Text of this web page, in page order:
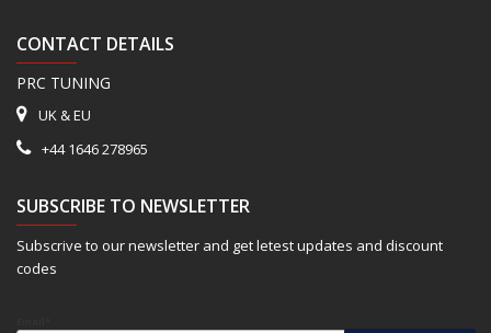
CONTACT DETAILS
PRC TUNING
UK & EU
+44 1646 278965
SUBSCRIBE TO NEWSLETTER
Subscrive to our newsletter and get letest updates and discount
codes